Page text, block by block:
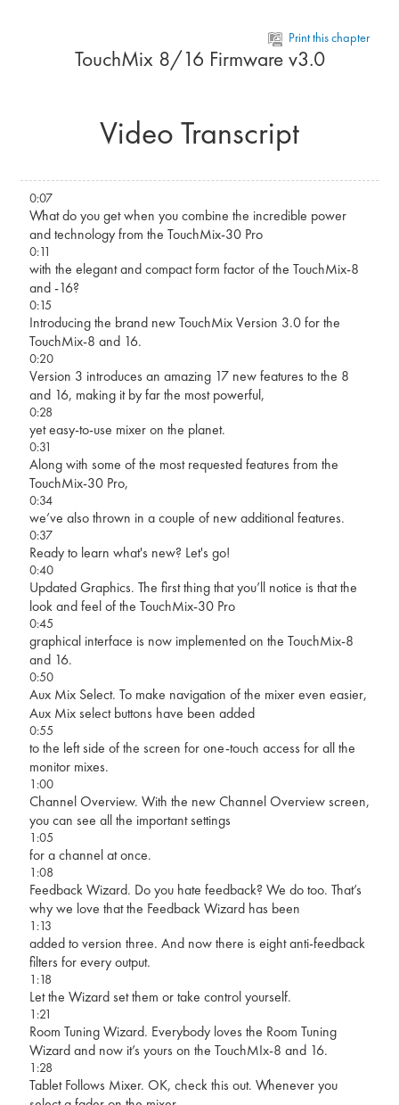
Print this chapter
TouchMix 8/16 Firmware v3.0
Video Transcript
0:07
What do you get when you combine the incredible power
and technology from the TouchMix-30 Pro
0:11
with the elegant and compact form factor of the TouchMix-8
and -16?
0:15
Introducing the brand new TouchMix Version 3.0 for the
TouchMix-8 and 16.
0:20
Version 3 introduces an amazing 17 new features to the 8
and 16, making it by far the most powerful,
0:28
yet easy-to-use mixer on the planet.
0:31
Along with some of the most requested features from the
TouchMix-30 Pro,
0:34
we’ve also thrown in a couple of new additional features.
0:37
Ready to learn what's new? Let's go!
0:40
Updated Graphics. The first thing that you’ll notice is that the
look and feel of the TouchMix-30 Pro
0:45
graphical interface is now implemented on the TouchMix-8
and 16.
0:50
Aux Mix Select. To make navigation of the mixer even easier,
Aux Mix select buttons have been added
0:55
to the left side of the screen for one-touch access for all the
monitor mixes.
1:00
Channel Overview. With the new Channel Overview screen,
you can see all the important settings
1:05
for a channel at once.
1:08
Feedback Wizard. Do you hate feedback? We do too. That’s
why we love that the Feedback Wizard has been
1:13
added to version three. And now there is eight anti-feedback
filters for every output.
1:18
Let the Wizard set them or take control yourself.
1:21
Room Tuning Wizard. Everybody loves the Room Tuning
Wizard and now it’s yours on the TouchMIx-8 and 16.
1:28
Tablet Follows Mixer. OK, check this out. Whenever you